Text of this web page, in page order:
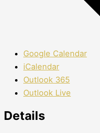
Google Calendar
iCalendar
Outlook 365
Outlook Live
Details